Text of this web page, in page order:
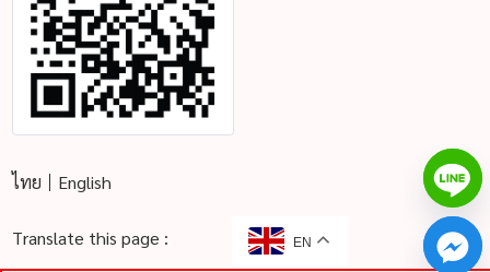
ไทย English
Translate this page : EN